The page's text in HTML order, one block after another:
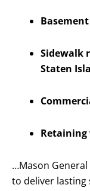
Sidewalk
Staten
Retaining
…Mason
to deliver lasting